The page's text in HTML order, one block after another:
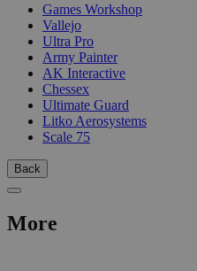
Games Workshop
Vallejo
Ultra Pro
Army Painter
AK Interactive
Chessex
Ultimate Guard
Litko Aerosystems
Scale 75
Back
More